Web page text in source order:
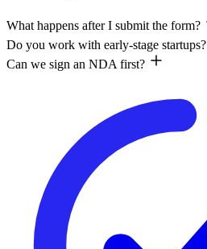
What happens after I submit the form?
Do you work with early-stage startups?
Can we sign an NDA first?